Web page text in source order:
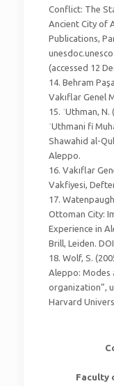
Conflict: The
Ancient City of
Publications,
(accessed 12
14. Behram
Vakıflar Genel
15. ʿUthman,
ʿUthmani fi
Shawahid al-
Aleppo.
16. Vakıflar
Vakfiyesi,
17.
Ottoman City:
Experience in
Brill, Leiden.
18. Wolf, S.
Aleppo: Modes
organization”,
Harvard
Faculty